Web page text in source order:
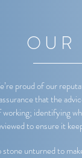
OUR
proud of our
that the
identifying
to ensure it
stone unturned to